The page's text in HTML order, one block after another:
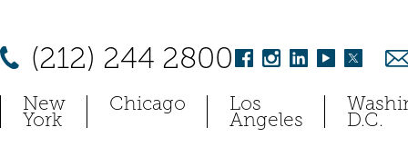
(212) 244 2800
New
York
Chicago Los
Angeles D.C.